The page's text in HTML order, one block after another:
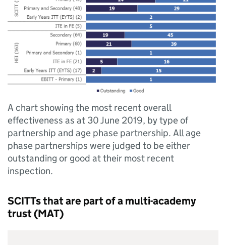
A chart showing the most recent overall
effectiveness as at 30 June 2019, by type of
partnership and age phase partnership. All age
phase partnerships were judged to be either
outstanding or good at their most recent
inspection.
SCITTsthat are part of a multi-academy
trust (MAT)